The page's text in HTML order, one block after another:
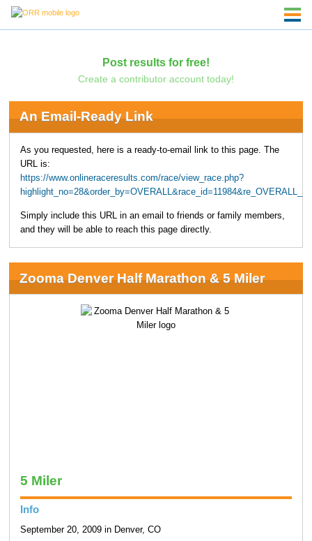
Post results for free!
Create a contributor account today!
An Email-Ready Link
As you requested, here is a ready-to-email link to this page. The
URL is:
https://www.onlineraceresults.com/race/view_race.php?
Simply include this URL in an email to friends or family members,
and they will be able to reach this page directly.
Zooma Denver Half Marathon & 5 Miler
5 Miler
Info
September 20, 2009 in Denver, CO